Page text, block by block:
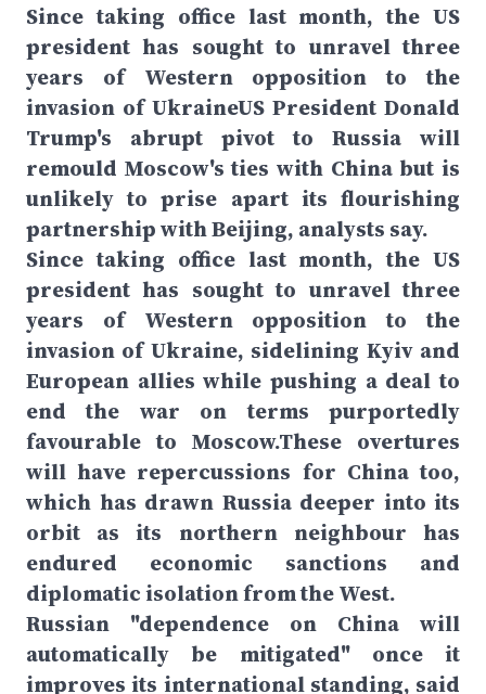
Since taking office last month, the US
president has sought to unravel three
years of Western opposition to the
invasion of UkraineUS President Donald
Trump's abrupt pivot to Russia will
remould Moscow's ties with China but is
unlikely to prise apart its flourishing
partnership with Beijing, analysts say.
Since taking office last month, the US
president has sought to unravel three
years of Western opposition to the
invasion of Ukraine, sidelining Kyiv and
European allies while pushing a deal to
end the war on terms purportedly
favourable to Moscow.These overtures
will have repercussions for China too,
which has drawn Russia deeper into its
orbit as its northern neighbour has
endured economic sanctions and
diplomatic isolation from the West.
Russian "dependence on China will
automatically be mitigated" once it
improves its international standing, said